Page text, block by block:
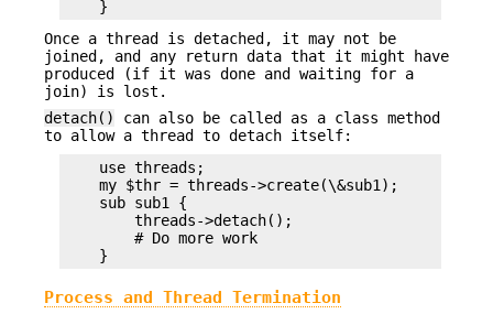
Once a thread is detached, it may not be
joined, and any return data that it might have
produced (if it was done and waiting for a
join) is lost.
detach()
can also be called as a class method
to allow a thread to detach itself:
    use threads;
    my $thr = threads->create(\&sub1);
    sub sub1 {
        threads->detach();
        # Do more work
Process and Thread Termination